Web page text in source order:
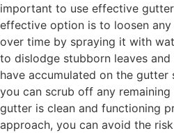
important to use effective
effective option is to loosen
over time by spraying it with
to dislodge stubborn leaves
have accumulated on the gutter
you can scrub off any
gutter is clean and functioning
approach, you can avoid the